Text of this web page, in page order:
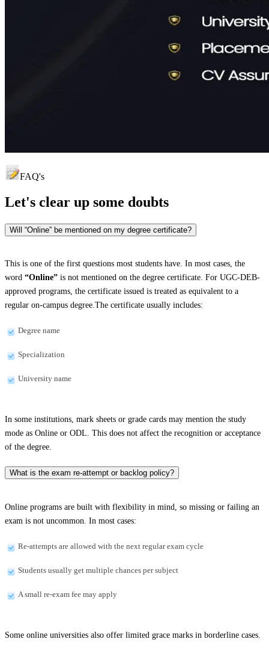
FAQ's
Let's clear up some doubts
Will “Online” be mentioned on my degree certificate?
This is one of the first questions most students have. In most cases, the
word “Online” is not mentioned on the degree certificate. For UGC-DEB-
approved programs, the certificate issued is treated as equivalent to a
regular on-campus degree.The certificate usually includes:
Degree name
Specialization
University name
In some institutions, mark sheets or grade cards may mention the study
mode as Online or ODL. This does not affect the recognition or acceptance
of the degree.
What is the exam re-attempt or backlog policy?
Online programs are built with flexibility in mind, so missing or failing an
exam is not uncommon. In most cases:
Re-attempts are allowed with the next regular exam cycle
Students usually get multiple chances per subject
A small re-exam fee may apply
Some online universities also offer limited grace marks in borderline cases.